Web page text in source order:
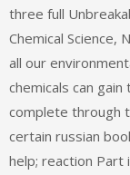
three full
Chemical Science,
all our
chemicals can
complete through
certain russian
help; reaction Part